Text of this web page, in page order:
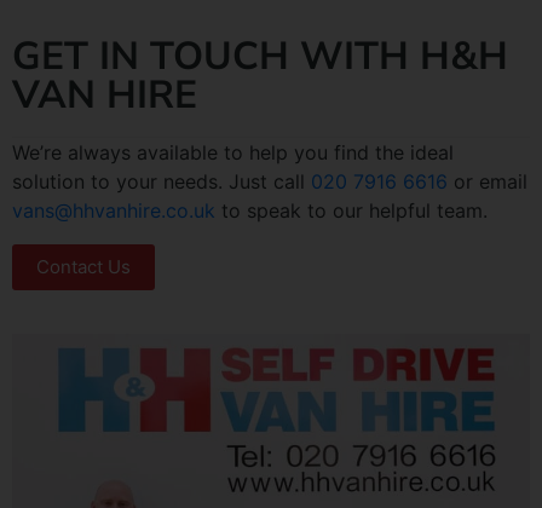
GET IN TOUCH WITH H&H
VAN HIRE
We’re always available to help you find the ideal
solution to your needs. Just call 020 7916 6616 or email
vans@hhvanhire.co.uk to speak to our helpful team.
Contact Us